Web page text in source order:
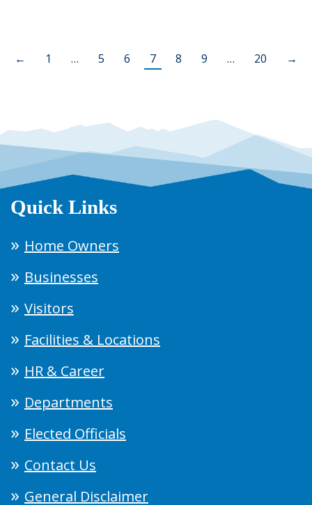
← 1 … 5 6 7 8 9 … 20 →
Quick Links
Home Owners
Businesses
Visitors
Facilities & Locations
HR & Career
Departments
Elected Officials
Contact Us
General Disclaimer